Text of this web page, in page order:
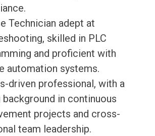
Technician adept at
skilled in PLC
and proficient with
automation systems.
driven professional, with a
in continuous
projects and cross-
team leadership.